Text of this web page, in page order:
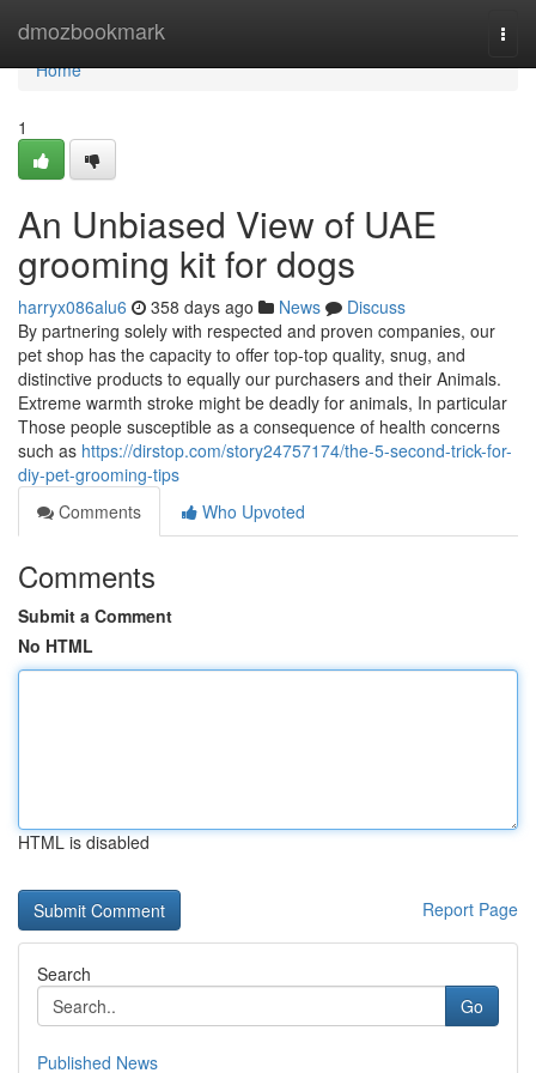
dmozbookmark
Home
Home
1
An Unbiased View of UAE
grooming kit for dogs
harryx086alu6 358 days ago News
Discuss
By partnering solely with respected and proven companies, our
pet shop has the capacity to offer top-top quality, snug, and
distinctive products to equally our purchasers and their Animals.
Extreme warmth stroke might be deadly for animals, In particular
Those people susceptible as a consequence of health concerns
such as https://dirstop.com/story24757174/the-5-second-trick-for-
diy-pet-grooming-tips
Comments
Who Upvoted
Comments
Submit a Comment
No HTML
HTML is disabled
Report Page
Search
Go
Published News